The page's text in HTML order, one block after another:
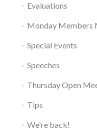
Evaluations
Monday Members
Special Events
Speeches
Thursday Open
Tips
We're back!